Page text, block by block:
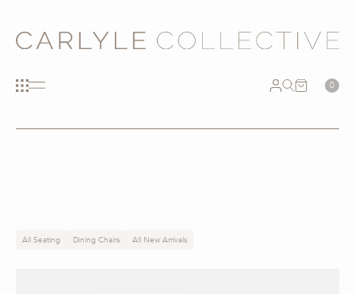
0
All Seating Dining Chairs All New Arrivals